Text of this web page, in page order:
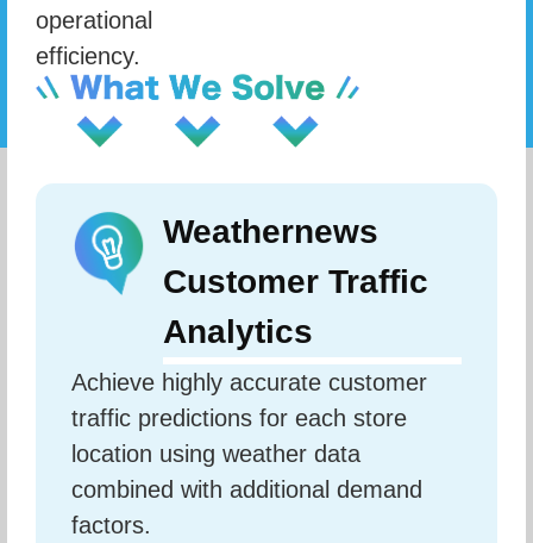
operational
efficiency.
Weathernews
Customer Traffic
Analytics
Achieve highly accurate customer
traffic predictions for each store
location using weather data
combined with additional demand
factors.